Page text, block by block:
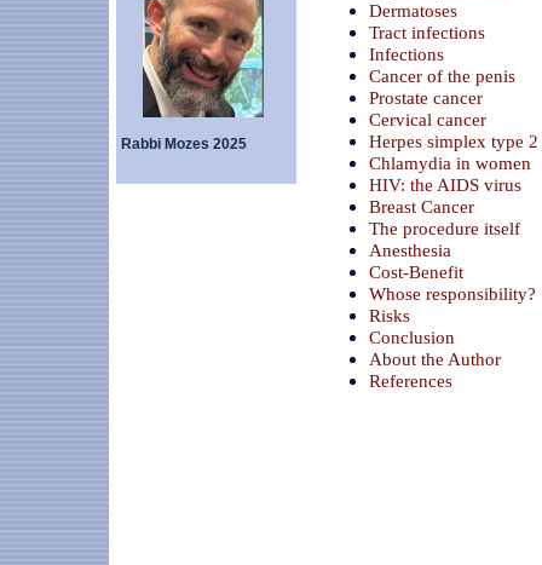
Rabbi Mozes 2025
Dermatoses
Tract infections
Infections
Cancer of the penis
Prostate cancer
Cervical cancer
Herpes simplex type 2
Chlamydia in women
HIV: the AIDS virus
Breast Cancer
The procedure itself
Anesthesia
Cost-Benefit
Whose responsibility?
Risks
Conclusion
About the Author
References